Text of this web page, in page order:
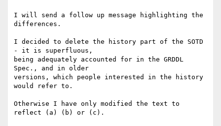
I will send a follow up message highlighting the
differences.
I decided to delete the history part of the SOTD
- it is superfluous,
being adequately accounted for in the GRDDL
Spec., and in older
versions, which people interested in the history
would refer to.
Otherwise I have only modified the text to
reflect (a) (b) or (c).